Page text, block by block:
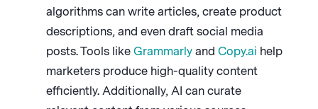
algorithms can write articles, create product
descriptions, and even draft social media
posts. Tools like Grammarly and Copy.ai help
marketers produce high-quality content
efficiently. Additionally, AI can curate